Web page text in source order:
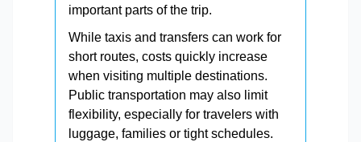
important parts of the trip.
While taxis and transfers can work for
short routes, costs quickly increase
when visiting multiple destinations.
Public transportation may also limit
flexibility, especially for travelers with
luggage, families or tight schedules.